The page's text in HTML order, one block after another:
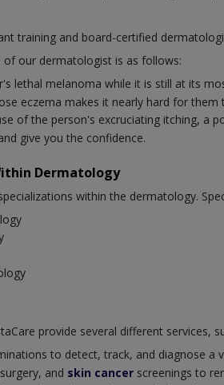
training and board-certified
of our dermatologist is as follows:
lethal melanoma while it is still at its
eczema makes it nearly hard for them
of the person's excruciating itching, a
give you the confidence.
Dermatology
within the dermatology.
provide several different services,
to detect, track, and diagnose
and skin cancer screenings to